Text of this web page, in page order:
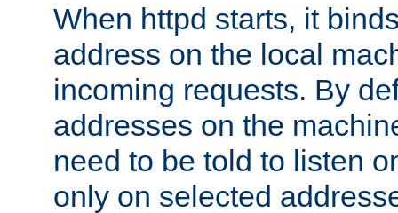
When httpd starts, it
address on the local
incoming requests. By
addresses on the
need to be told to listen
only on selected